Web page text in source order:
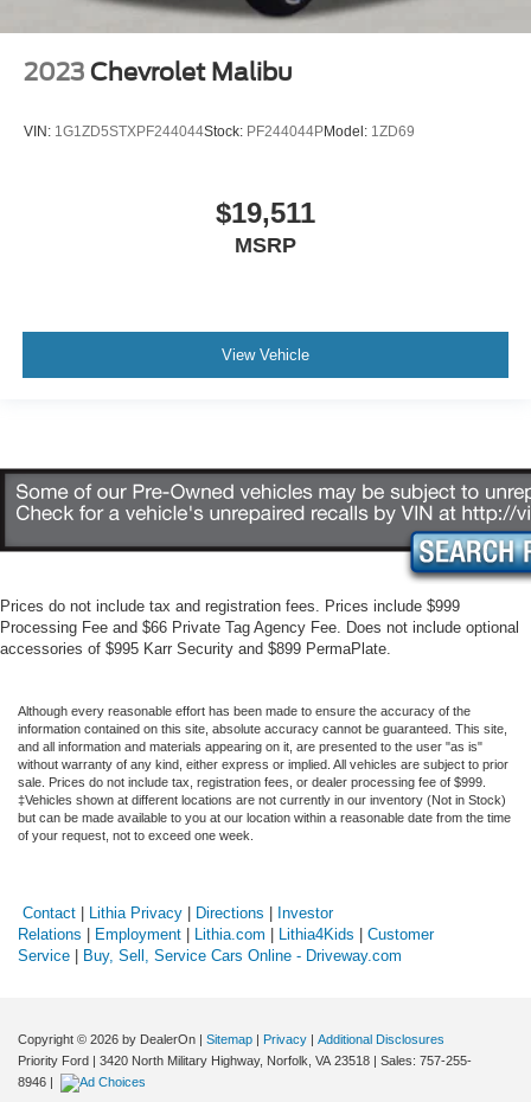
2023 Chevrolet Malibu
VIN: 1G1ZD5STXPF244044Stock: PF244044PModel: 1ZD69
$19,511
MSRP
View Vehicle
Prices do not include tax and registration fees. Prices include $999
Processing Fee and $66 Private Tag Agency Fee. Does not include optional
accessories of $995 Karr Security and $899 PermaPlate.
Although every reasonable effort has been made to ensure the accuracy of the
information contained on this site, absolute accuracy cannot be guaranteed. This site,
and all information and materials appearing on it, are presented to the user "as is"
without warranty of any kind, either express or implied. All vehicles are subject to prior
sale. Prices do not include tax, registration fees, or dealer processing fee of $999.
‡Vehicles shown at different locations are not currently in our inventory (Not in Stock)
but can be made available to you at our location within a reasonable date from the time
of your request, not to exceed one week.
Contact Lithia Privacy Directions
Investor
Relations
Employment Lithia.com Lithia4Kids
Customer
Service
Buy, Sell, Service Cars Online - Driveway.com
Copyright © 2026 by DealerOn Sitemap Privacy
Additional Disclosures
Priority Ford
3420 North Military Highway, Norfolk, VA 23518 | Sales: 757-255-
8946